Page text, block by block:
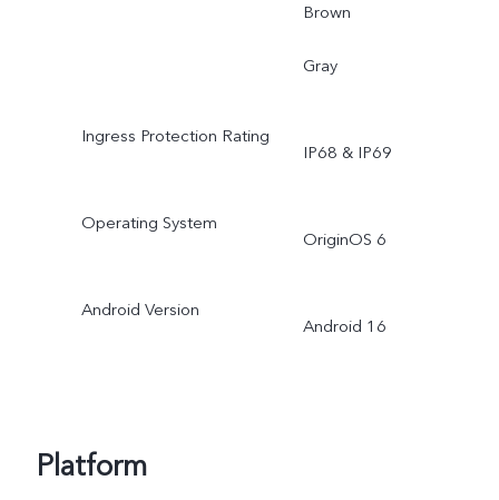
Brown
Gray
Ingress Protection Rating
IP68 & IP69
Operating System
OriginOS 6
Android Version
Android 16
Platform